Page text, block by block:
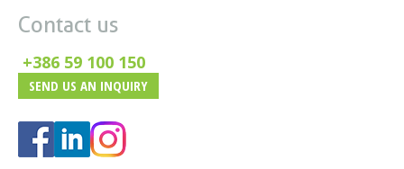
Contact us
+386 59 100 150
SEND US AN INQUIRY